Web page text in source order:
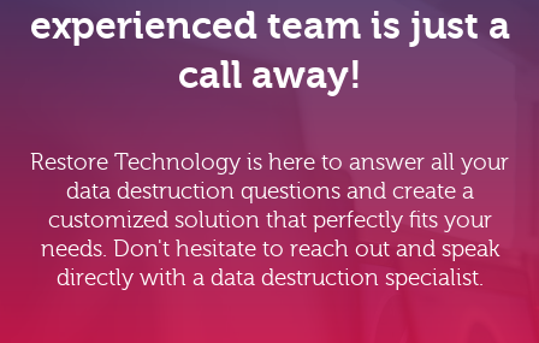
experienced team is just a
call away!
Restore Technology is here to answer all your
data destruction questions and create a
customized solution that perfectly fits your
needs. Don't hesitate to reach out and speak
directly with a data destruction specialist.